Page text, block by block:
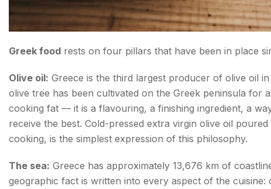
Greek food rests on four pillars that have been in place
Olive oil: Greece is the third largest producer of olive oil
olive tree has been cultivated on the Greek peninsula for
cooking fat — it is a flavouring, a finishing ingredient, a
receive the best. Cold-pressed extra virgin olive oil poured
cooking, is the simplest expression of this philosophy.
The sea: Greece has approximately 13,676 km of
geographic fact is written into every aspect of the